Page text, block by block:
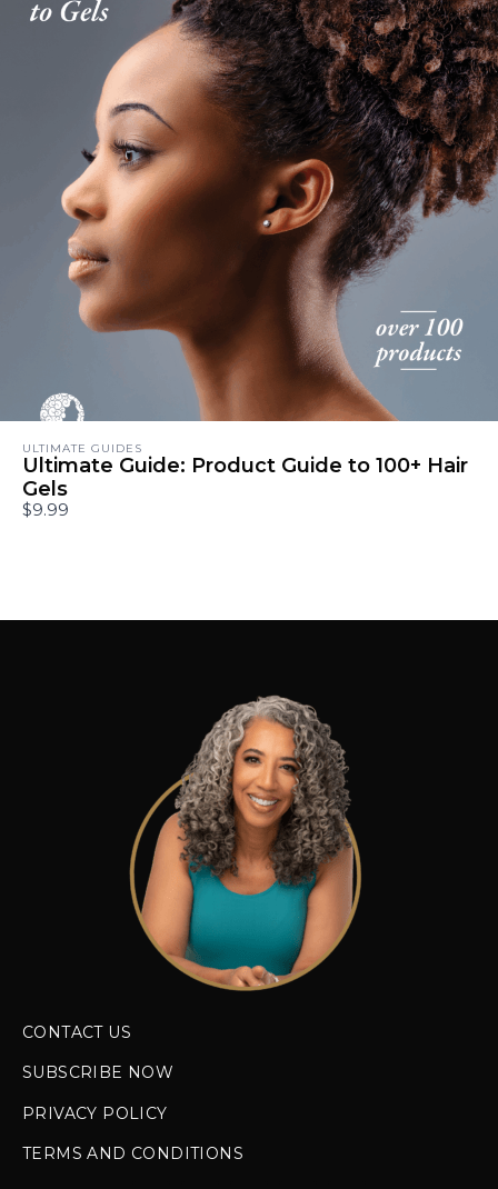
ULTIMATE GUIDES
Ultimate Guide: Product Guide to 100+ Hair
Gels
$9.99
CONTACT US
SUBSCRIBE NOW
PRIVACY POLICY
TERMS AND CONDITIONS